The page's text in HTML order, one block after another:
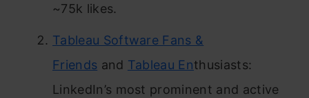
~75k likes.
Tableau Software Fans &
Friends and Tableau Enthusiasts:
LinkedIn’s most prominent and active